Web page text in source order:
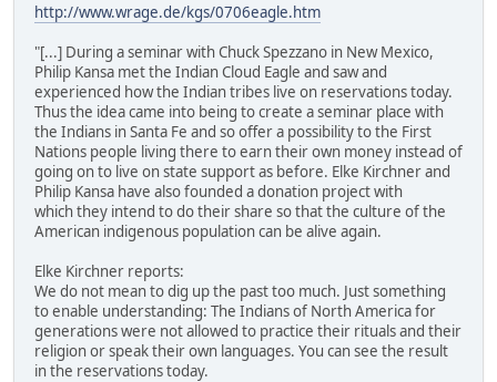
http://www.wrage.de/kgs/0706eagle.htm
"[...] During a seminar with Chuck Spezzano in New Mexico,
Philip Kansa met the Indian Cloud Eagle and saw and
experienced how the Indian tribes live on reservations today.
Thus the idea came into being to create a seminar place with
the Indians in Santa Fe and so offer a possibility to the First
Nations people living there to earn their own money instead of
going on to live on state support as before. Elke Kirchner and
Philip Kansa have also founded a donation project with
which they intend to do their share so that the culture of the
American indigenous population can be alive again.
Elke Kirchner reports:
We do not mean to dig up the past too much. Just something
to enable understanding: The Indians of North America for
generations were not allowed to practice their rituals and their
religion or speak their own languages. You can see the result
in the reservations today.